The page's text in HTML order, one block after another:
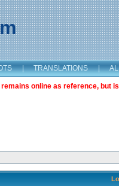
| TRANSLATIONS |
online as reference, but